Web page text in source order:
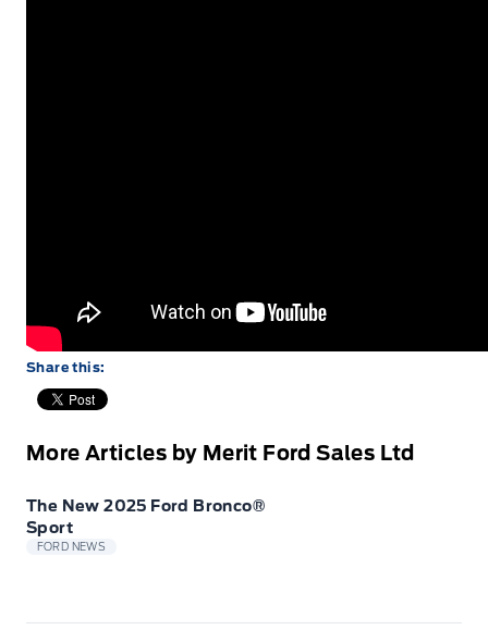
Share this:
More Articles by Merit Ford Sales Ltd
The New 2025 Ford Bronco®
Sport
FORD NEWS